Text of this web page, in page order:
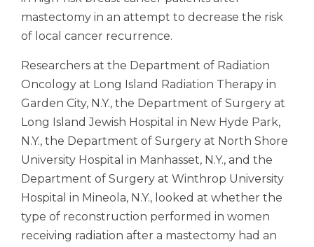
mastectomy in an attempt to decrease the risk
of local cancer recurrence.
Researchers at the Department of Radiation
Oncology at Long Island Radiation Therapy in
Garden City, N.Y., the Department of Surgery at
Long Island Jewish Hospital in New Hyde Park,
N.Y., the Department of Surgery at North Shore
University Hospital in Manhasset, N.Y., and the
Department of Surgery at Winthrop University
Hospital in Mineola, N.Y., looked at whether the
type of reconstruction performed in women
receiving radiation after a mastectomy had an